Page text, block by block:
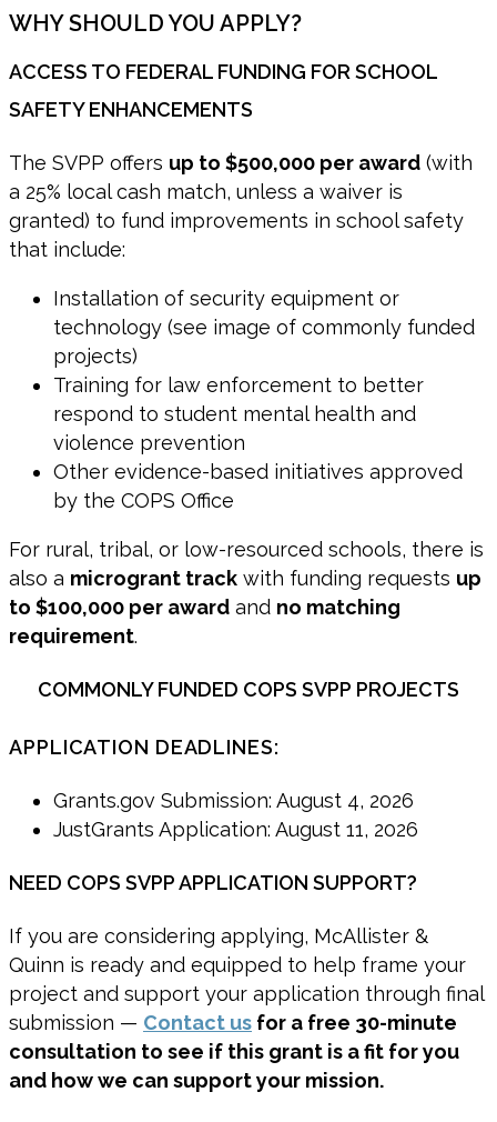
WHY SHOULD YOU APPLY?
ACCESS TO FEDERAL FUNDING FOR SCHOOL
SAFETY ENHANCEMENTS
The SVPP offers up to $500,000 per award (with
a 25% local cash match, unless a waiver is
granted) to fund improvements in school safety
that include:
Installation of security equipment or
technology (see image of commonly funded
projects)
Training for law enforcement to better
respond to student mental health and
violence prevention
Other evidence-based initiatives approved
by the COPS Office
For rural, tribal, or low-resourced schools, there is
also a microgrant track with funding requests up
to $100,000 per award and no matching
requirement.
COMMONLY FUNDED COPS SVPP PROJECTS
APPLICATION DEADLINES:
Grants.gov Submission: August 4, 2026
JustGrants Application: August 11, 2026
NEED COPS SVPP APPLICATION SUPPORT?
If you are considering applying, McAllister &
Quinn is ready and equipped to help frame your
project and support your application through final
submission — Contact us for a free 30-minute
consultation to see if this grant is a fit for you
and how we can support your mission.